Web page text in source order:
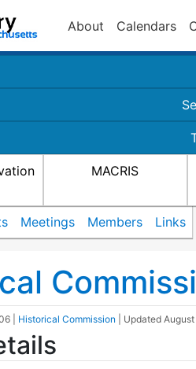
About Calendars
MACRIS
Meetings Members Links
Historical Commission | Updated